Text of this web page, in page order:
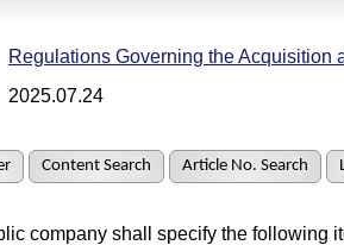
Regulations Governing the Acquisition
2025.07.24
Content Search Article No. Search
company shall specify the following